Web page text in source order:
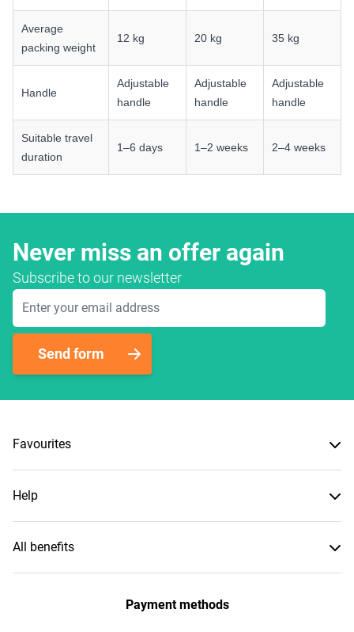
Average
packing weight
12 kg 20 kg 35 kg
Handle
Adjustable
handle
Adjustable
handle
Adjustable
handle
Suitable travel
duration
1–6 days 1–2 weeks 2–4 weeks
Never miss an offer again
Subscribe to our newsletter
Email Address
Send form
Favourites
Help
All benefits
Payment methods